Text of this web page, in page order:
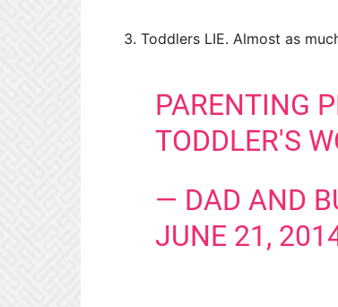
3. Toddlers LIE. Almost as
PARENTING
TODDLER'S
— DAD AND
JUNE 21,